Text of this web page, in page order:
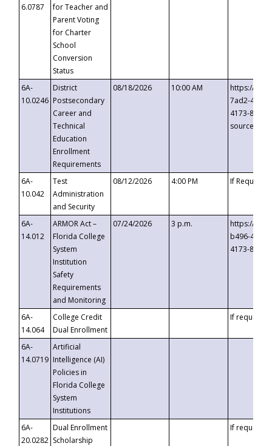
6.0787
for Teacher and
Parent Voting
for Charter
School
Conversion
Status
6A-
10.0246
District
Postsecondary
Career and
Technical
Education
Enrollment
Requirements
08/18/2026 10:00 AM
https://
7ad2-4249-
4173-8c1c-
6A-
10.042
Test
Administration
and Security
08/12/2026 4:00 PM If
6A-
14.012
ARMOR Act –
Florida College
System
Institution
Safety
Requirements
and Monitoring
07/24/2026 3 p.m.
https://
b496-
4173-8c1c-
6A-
14.064
College Credit
Dual Enrollment
If requested
6A-
14.0719
Artificial
Intelligence (AI)
Policies in
Florida College
System
Institutions
6A-
20.0282
Dual Enrollment
Scholarship
If requested